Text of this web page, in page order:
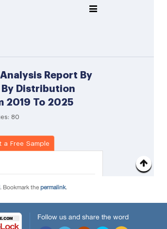
. Bookmark the permalink.
Follow us and share the word